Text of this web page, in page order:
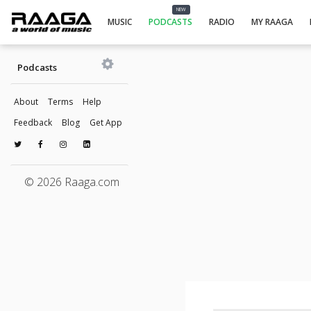
MUSIC
NEW
PODCASTS RADIO MY RAAGA
Podcasts
About Terms
Help
Feedback
Blog Get App
© 2026 Raaga.com